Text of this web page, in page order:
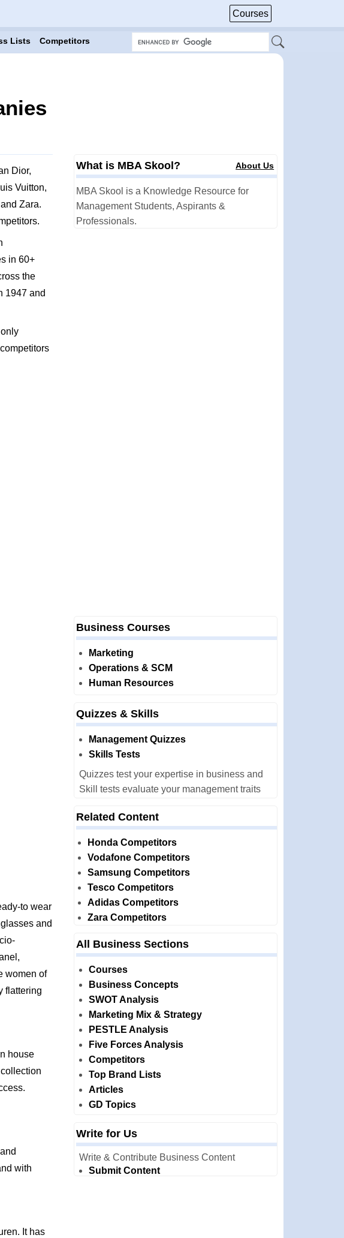
Courses
Lists Competitors
Dior,
Vuitton,
Zara.
in 60+
the
1947 and
to wear
and
women of
flattering
house
with
It has
What is MBA Skool? About Us
MBA Skool is a Knowledge Resource for
Management Students, Aspirants &
Professionals.
Business Courses
Marketing
Operations & SCM
Human Resources
Quizzes & Skills
Management Quizzes
Skills Tests
Quizzes test your expertise in business and
Skill tests evaluate your management traits
Related Content
Honda Competitors
Vodafone Competitors
Samsung Competitors
Tesco Competitors
Adidas Competitors
Zara Competitors
All Business Sections
Courses
Business Concepts
SWOT Analysis
Marketing Mix & Strategy
PESTLE Analysis
Five Forces Analysis
Competitors
Top Brand Lists
Articles
GD Topics
Write for Us
Write & Contribute Business Content
Submit Content